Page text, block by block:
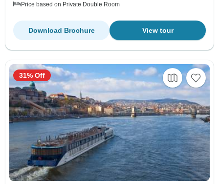
Price based on Private Double Room
View tour
Download Brochure
31% Off